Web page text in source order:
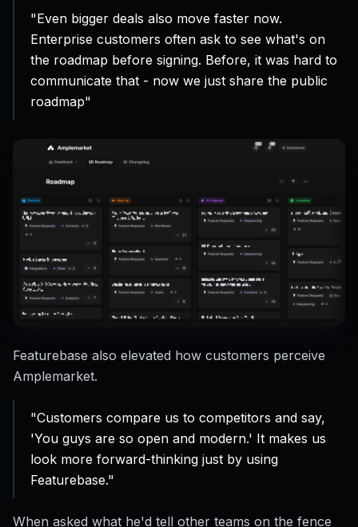
"Even bigger deals also move faster now.
Enterprise customers often ask to see what's on
the roadmap before signing. Before, it was hard to
communicate that - now we just share the public
roadmap"
Featurebase also elevated how customers perceive
Amplemarket.
"Customers compare us to competitors and say,
'You guys are so open and modern.' It makes us
look more forward-thinking just by using
Featurebase."
When asked what he'd tell other teams on the fence